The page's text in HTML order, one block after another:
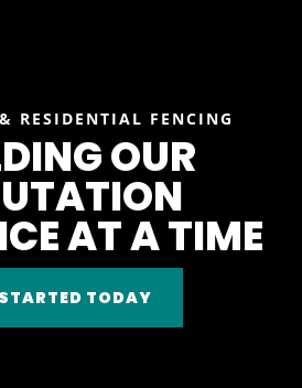
RESIDENTIAL FENCING
OUR
AT A TIME
TODAY